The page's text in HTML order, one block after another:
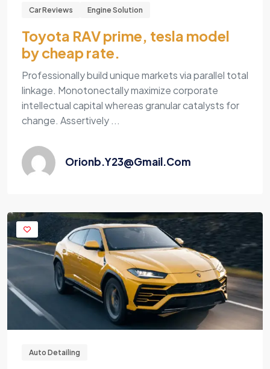
Car Reviews Engine Solution
Toyota RAV prime, tesla model
by cheap rate.
Professionally build unique markets via parallel total
linkage. Monotonectally maximize corporate
intellectual capital whereas granular catalysts for
change. Assertively ...
Orionb.y23@gmail.com
Auto Detailing